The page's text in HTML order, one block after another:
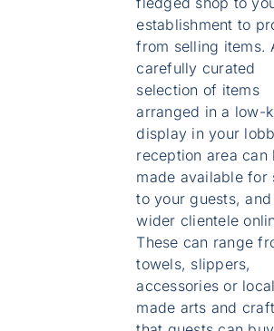
establishment to
from selling items.
carefully curated
selection of items
arranged in a low-
display in your
reception area can
made available for
to your guests,
wider clientele
These can range
towels, slippers,
accessories or
made arts and